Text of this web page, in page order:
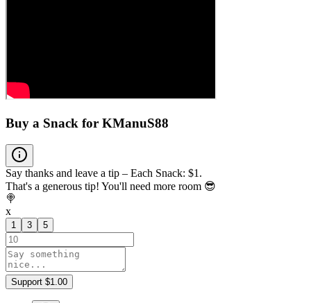
Buy a Snack for KManuS88
Say thanks and leave a tip – Each Snack: $1.
That's a generous tip! You'll need more room 😎
🍭
x
1 3 5
Support $1.00